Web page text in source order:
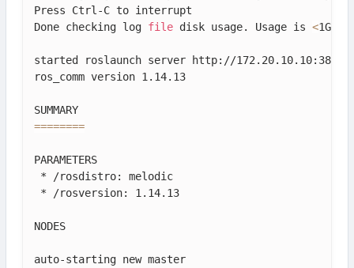
Press Ctrl-C to interrupt
Done checking log file disk usage. Usage is <1GB.
started roslaunch server http://
ros_comm version 1.14.13
========
PARAMETERS
* /rosdistro: melodic
* /rosversion: 1.14.13
NODES
auto-starting new master